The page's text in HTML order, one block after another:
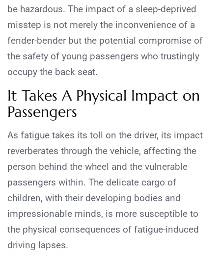
be hazardous. The impact of a sleep-deprived
misstep is not merely the inconvenience of a
fender-bender but the potential compromise of
the safety of young passengers who trustingly
occupy the back seat.
It Takes A Physical Impact on
Passengers
As fatigue takes its toll on the driver, its impact
reverberates through the vehicle, affecting the
person behind the wheel and the vulnerable
passengers within. The delicate cargo of
children, with their developing bodies and
impressionable minds, is more susceptible to
the physical consequences of fatigue-induced
driving lapses.